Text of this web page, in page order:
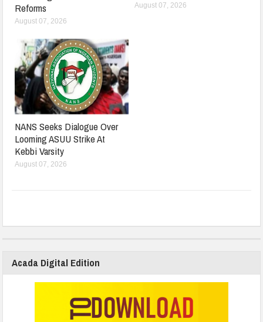
Reforms
August 07, 2026
August 07, 2026
NANS Seeks Dialogue Over
Looming ASUU Strike At
Kebbi Varsity
August 07, 2026
Acada Digital Edition